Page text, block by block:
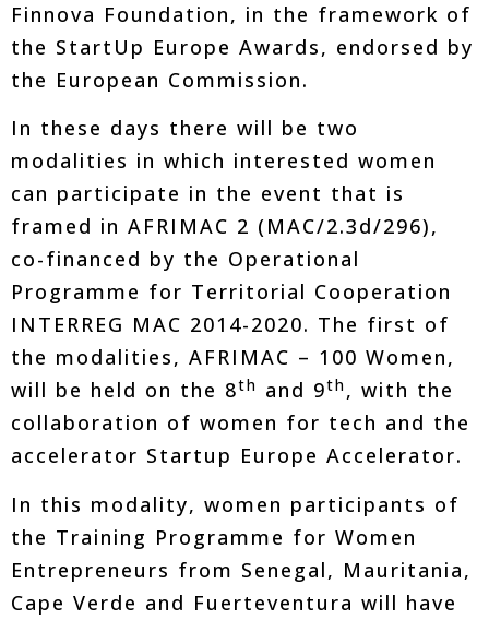
Finnova Foundation, in the framework of
the StartUp Europe Awards, endorsed by
the European Commission.
In these days there will be two
modalities in which interested women
can participate in the event that is
framed in AFRIMAC 2 (MAC/2.3d/296),
co-financed by the Operational
Programme for Territorial Cooperation
INTERREG MAC 2014-2020. The first of
the modalities, AFRIMAC – 100 Women,
will be held on the 8th and 9th , with the
collaboration of women for tech and the
accelerator Startup Europe Accelerator.
In this modality, women participants of
the Training Programme for Women
Entrepreneurs from Senegal, Mauritania,
Cape Verde and Fuerteventura will have